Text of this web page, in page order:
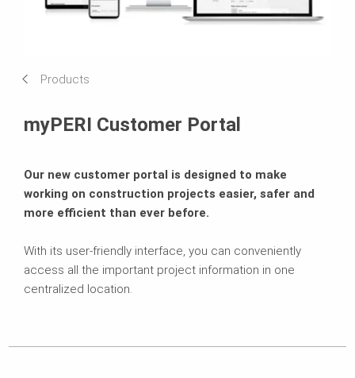
Products
myPERI Customer Portal
Our new customer portal is designed to make
working on construction projects easier, safer and
more efficient than ever before.
With its user-friendly interface, you can conveniently
access all the important project information in one
centralized location.